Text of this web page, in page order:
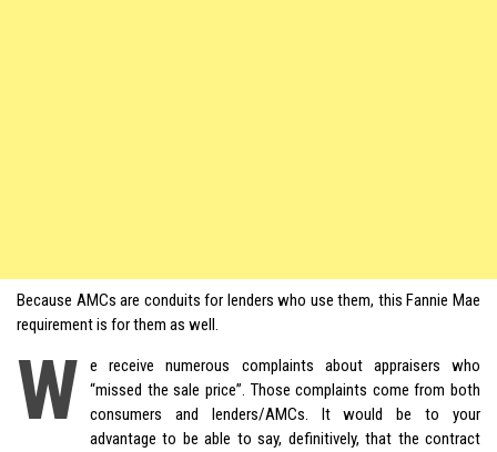
Because AMCs are conduits for lenders who use them, this Fannie Mae
requirement is for them as well.
W
e receive numerous complaints about appraisers who
“missed the sale price”. Those complaints come from both
consumers and lenders/AMCs. It would be to your
advantage to be able to say, definitively, that the contract